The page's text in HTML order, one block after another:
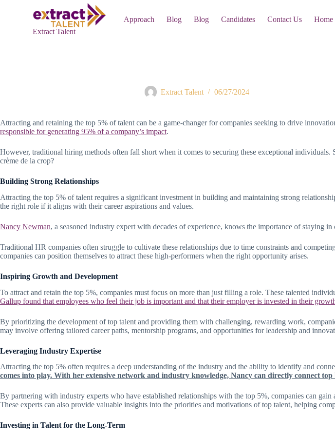
Extract Talent
Approach Blog Blog Candidates Contact Us Home
Extract Talent 06/27/2024
Attracting and retaining the top 5% of talent can be a game-changer for companies seeking to drive
responsible for generating 95% of a company’s impact.
However, traditional hiring methods often fall short when it comes to securing these exceptional
crème de la crop?
Building Strong Relationships
Attracting the top 5% of talent requires a significant investment in building and maintaining strong
the right role if it aligns with their career aspirations and values.
Nancy Newman, a seasoned industry expert with decades of experience, knows the importance of staying
Traditional HR companies often struggle to cultivate these relationships due to time constraints and
companies can position themselves to attract these high-performers when the right opportunity arises.
Inspiring Growth and Development
To attract and retain the top 5%, companies must focus on more than just filling a role. These talented
Gallup found that employees who feel their job is important and that their employer is invested in their
By prioritizing the development of top talent and providing them with challenging, rewarding work,
may involve offering tailored career paths, mentorship programs, and opportunities for leadership and
Leveraging Industry Expertise
Attracting the top 5% often requires a deep understanding of the industry and the ability to identify and
comes into play. With her extensive network and industry knowledge, Nancy can directly connect top
By partnering with industry experts who have established relationships with the top 5%, companies can
These experts can also provide valuable insights into the priorities and motivations of top talent, helping
Investing in Talent for the Long-Term